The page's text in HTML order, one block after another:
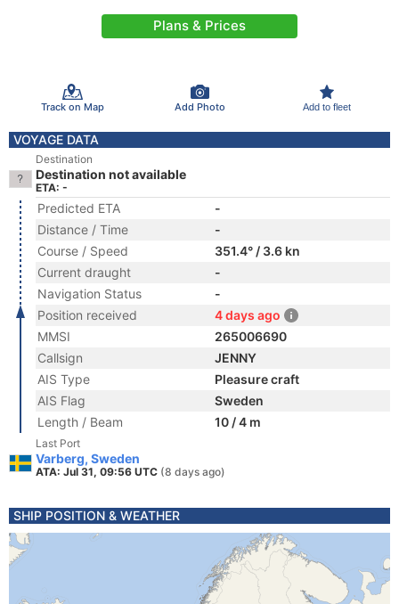
Plans & Prices
Track on Map Add Photo Add to fleet
VOYAGE DATA
Destination
Destination not available
ETA: -
Predicted ETA
-
Distance / Time
-
Course / Speed
351.4° / 3.6 kn
Current draught
-
Navigation Status
-
Position received
4 days ago
MMSI
265006690
Callsign
JENNY
AIS Type
Pleasure craft
AIS Flag
Sweden
Length / Beam
10 / 4 m
Last Port
Varberg, Sweden
ATA: Jul 31, 09:56 UTC (8 days ago)
SHIP POSITION & WEATHER